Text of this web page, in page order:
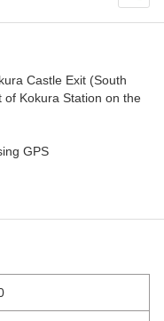
Castle Exit (South
of Kokura Station on the
GPS